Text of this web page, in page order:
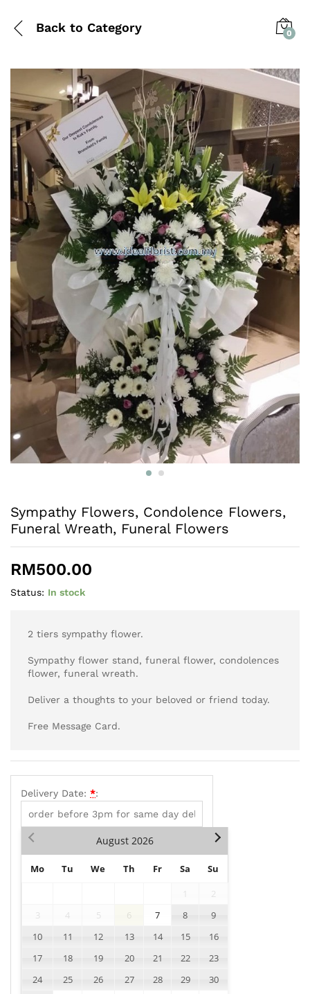
Back to Category 0
Sympathy Flowers, Condolence Flowers,
Funeral Wreath, Funeral Flowers
RM500.00
Status: In stock
2 tiers sympathy flower.
Sympathy flower stand, funeral flower, condolences
flower, funeral wreath.
Deliver a thoughts to your beloved or friend today.
Free Message Card.
Delivery Date: *:
August 2026
Mo Tu We Th Fr Sa
Su
2
3
4 5 6 7 8
9
10
11 12 13 14 15
16
17
18 19 20 21 22
23
24
25 26 27 28 29
30